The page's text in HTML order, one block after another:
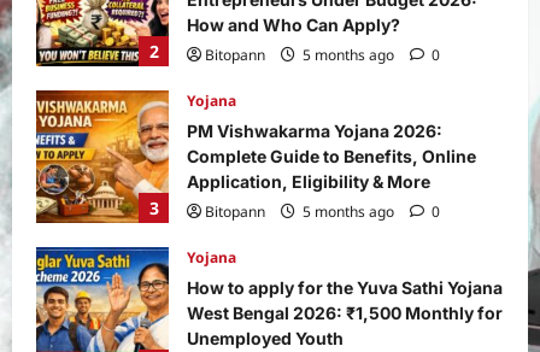
2
How and Who Can Apply?
Bitopann
5 months ago 0
3
Yojana
PM Vishwakarma Yojana 2026:
Complete Guide to Benefits, Online
Application, Eligibility & More
Bitopann
5 months ago 0
Yojana
How to apply for the Yuva Sathi Yojana
West Bengal 2026: ₹1,500 Monthly for
Unemployed Youth